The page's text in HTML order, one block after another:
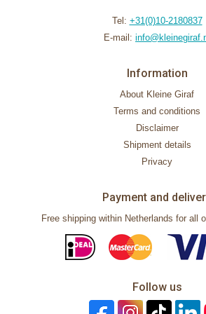
Tel: +31(0)10-2180837
E-mail:
Information
About Kleine Giraf
Terms and conditions
Disclaimer
Shipment details
Privacy
Payment and
Free shipping within Netherlands for all
Follow us